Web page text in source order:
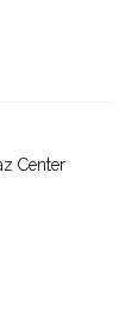
Center